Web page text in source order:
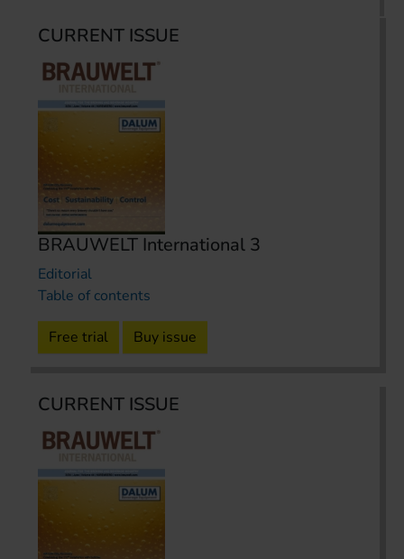
CURRENT ISSUE
BRAUWELT International 3
Editorial
Table of contents
Free trial Buy issue
CURRENT ISSUE